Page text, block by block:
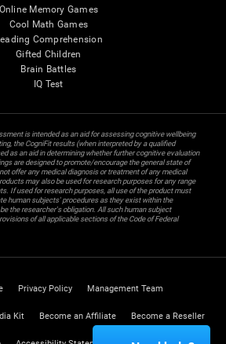
Online Memory Games
Cool Math Games
Comprehension
Gifted Children
Brain Battles
IQ Test
is intended as an aid for assessing cognitive wellbeing
the CogniFit results (when interpreted by a qualified
as an aid in determining whether further cognitive evaluation
are designed to promote/encourage the general state of
offer any medical diagnosis or treatment of any medical
may also be used for research purposes for any range
If used for research purposes, all use of the product must
human subjects' procedures as they exist within the
the researcher's obligation. All such human subject
of all applicable sections of the Code of Federal
Privacy Policy Management Team
Kit Become an Affiliate Become a Reseller